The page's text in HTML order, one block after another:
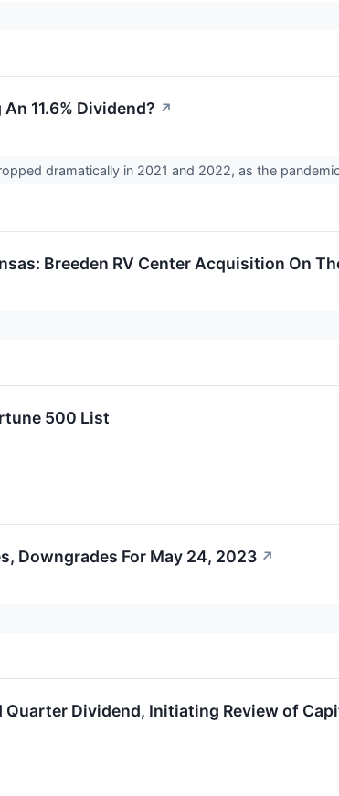
11.6% Dividend? ↗
dramatically in 2021 and 2022, as the
Breeden RV Center Acquisition On
500 List
Downgrades For May 24, 2023 ↗
Quarter Dividend, Initiating Review of